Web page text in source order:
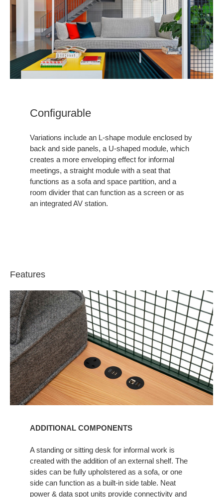
Configurable ​
Variations include an L-shape module enclosed by
back and side panels, a U-shaped module, which
creates a more enveloping effect for informal
meetings, a straight module with a seat that
functions as a sofa and space partition, and a
room divider that can function as a screen or as
an integrated AV station.​
Features
ADDITIONAL COMPONENTS​
A standing or sitting desk for informal work is
created with the addition of an external shelf. The
sides can be fully upholstered as a sofa, or one
side can function as a built-in side table. Neat
power & data spot units provide connectivity and